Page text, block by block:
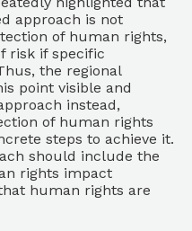
approach is not
of human rights,
risk if specific
the regional
point visible and
instead,
of human rights
steps to achieve it.
should include the
rights impact
human rights are